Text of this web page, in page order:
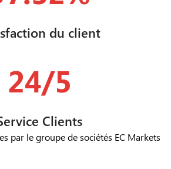
du client
24/5
Clients
par le groupe de sociétés EC Markets